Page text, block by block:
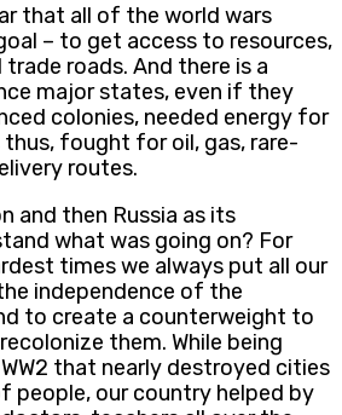
that all of the world wars
– to get access to resources,
roads. And there is a
major states, even if they
colonies, needed energy for
fought for oil, gas, rare-
routes.
and then Russia as its
what was going on? For
times we always put all our
independence of the
to create a counterweight to
them. While being
that nearly destroyed cities
people, our country helped by